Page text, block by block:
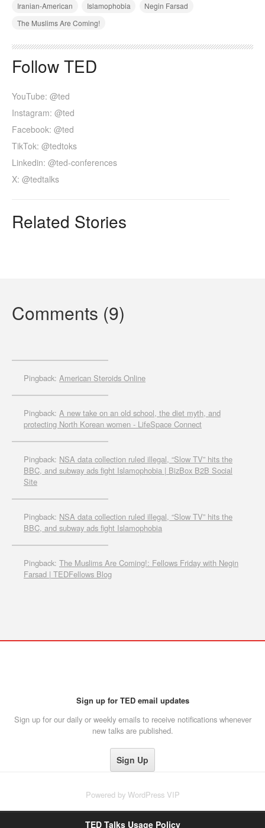
Iranian-American
Islamophobia
Negin Farsad
The Muslims Are Coming!
Follow TED
YouTube: @ted
Instagram: @ted
Facebook: @ted
TikTok: @tedtoks
Linkedin: @ted-conferences
X: @tedtalks
Related Stories
Comments (9)
Pingback: American Steroids Online
Pingback: A new take on an old school, the diet myth, and
protecting North Korean women - LifeSpace Connect
Pingback: NSA data collection ruled illegal, “Slow TV” hits the
BBC, and subway ads fight Islamophobia | BizBox B2B Social
Site
Pingback: NSA data collection ruled illegal, “Slow TV” hits the
BBC, and subway ads fight Islamophobia
Pingback: The Muslims Are Coming!: Fellows Friday with Negin
Farsad | TEDFellows Blog
Sign up for TED email updates
Sign up for our daily or weekly emails to receive notifications whenever
new talks are published.
Powered by WordPress VIP
TED Talks Usage Policy